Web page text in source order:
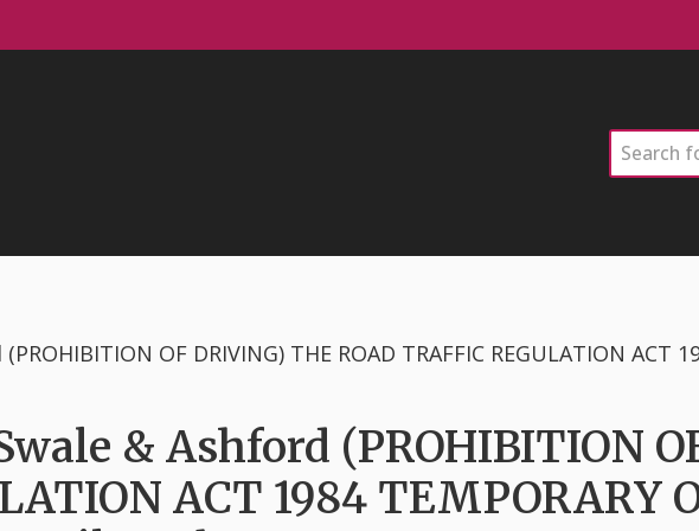
Search
& Ashford (PROHIBITION
ACT 1984 TEMPORARY